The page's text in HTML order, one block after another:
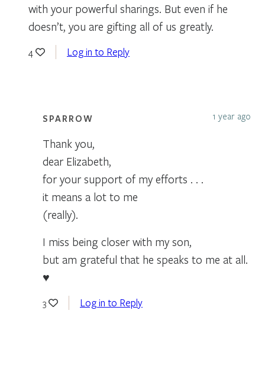
with your powerful sharings. But even if he
doesn’t, you are gifting all of us greatly.
4 Log in to Reply
SPARROW 1 year ago
Thank you,
dear Elizabeth,
for your support of my efforts . . .
it means a lot to me
(really).
I miss being closer with my son,
but am grateful that he speaks to me at all.
♥
3 Log in to Reply